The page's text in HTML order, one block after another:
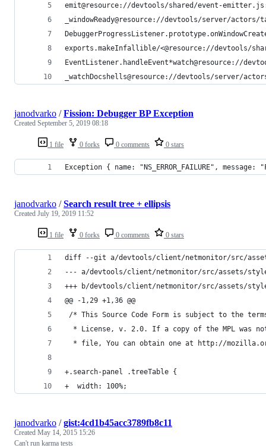
emit@resource://devtools/shared/event-
_windowReady@resource://devtools/server/
exports.makeInfallible/<@resource://devtools/
EventListener.handleEvent*watch@resource://
_watchDocshells@resource://devtools/server/
1 file 0 forks 0 comments 0 stars
janodvarko /Fission: Debugger BP Exception
Created September 5, 2019 08:18
Exception { name: "NS_ERROR_FAILURE",
1 file 0 forks 0 comments 0 stars
janodvarko /Search result tree + ellipsis
Created July 19, 2019 11:52
diff --git a/devtools/client/netmonitor/src/
--- a/devtools/client/netmonitor/src/assets/
+++ b/devtools/client/netmonitor/src/assets/
@@ -1,29 +1,36 @@
/* This Source Code Form is subject to the
* License, v. 2.0. If a copy of the MPL was
* file, You can obtain one at http://
+.search-panel .treeTable {
+  width: 100%;
janodvarko /gist:4cd1b45acc3789fb8c11
Created May 14, 2015 15:26
Can't run karma tests